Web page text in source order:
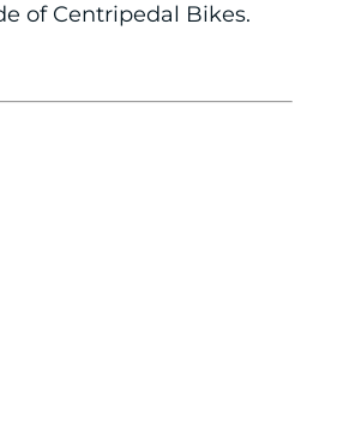
of Centripedal Bikes.